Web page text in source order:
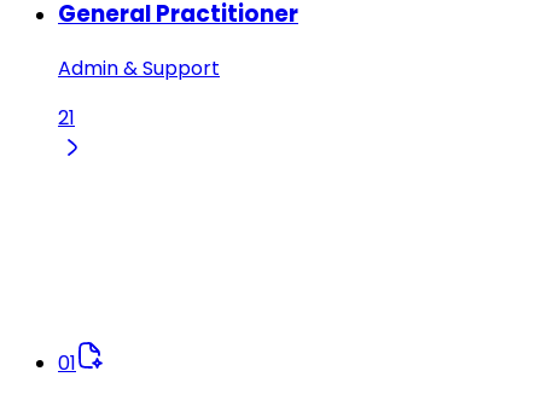
General Practitioner
Admin & Support
21
01